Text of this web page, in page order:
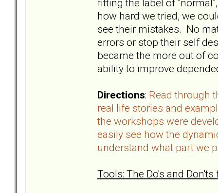
fitting the label of
how hard we tried, we
see their mistakes. No
errors or stop their self
became the more out of
ability to improve
Directions: Read through
real life stories and
the workshops were
easily see how the
understand what part we
Tools: The Do's and